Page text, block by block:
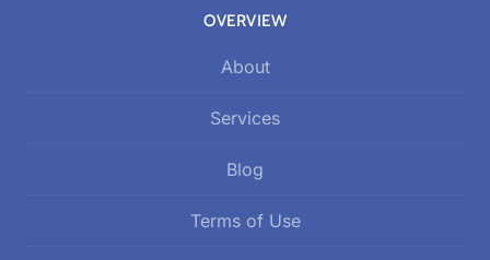
OVERVIEW
About
Services
Blog
Terms of Use